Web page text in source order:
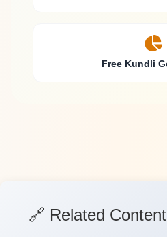
Free Kundli
🔗 Related